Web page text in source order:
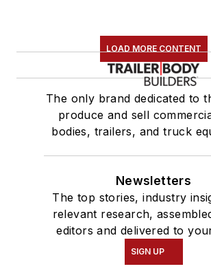
LOAD MORE CONTENT
The only brand dedicated to
produce and sell
bodies, trailers, and truck
Newsletters
The top stories, industry
relevant research,
editors and delivered to
SIGN UP